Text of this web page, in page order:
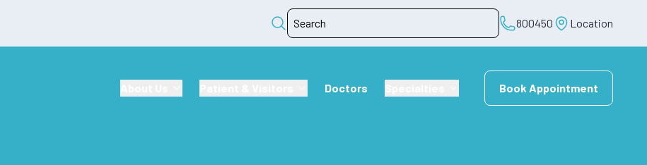
800450 Location
Doctors Book Appointment